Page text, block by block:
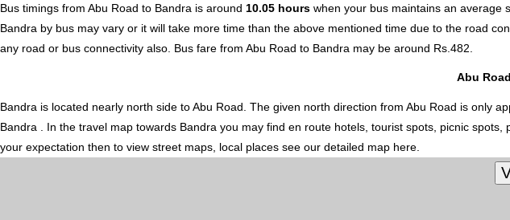
Bus timings from Abu Road to Bandra is around 10.05 hours when your bus maintains an average
Bandra by bus may vary or it will take more time than the above mentioned time due to the road
any road or bus connectivity also. Bus fare from Abu Road to Bandra may be around Rs.482.
Abu
Bandra is located nearly north side to Abu Road. The given north direction from Abu Road is only
Bandra . In the travel map towards Bandra you may find en route hotels, tourist spots, picnic
your expectation then to view street maps, local places see our detailed map here.